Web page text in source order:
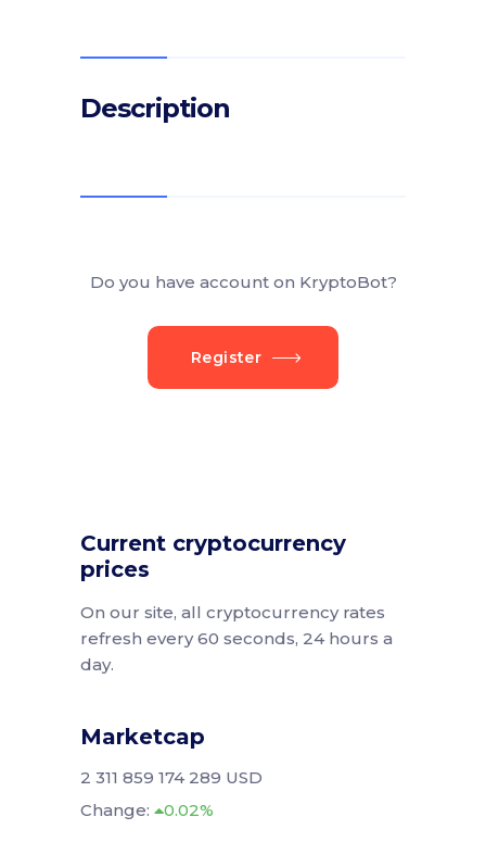
Description
Do you have account on KryptoBot?
Register
Current cryptocurrency
prices
On our site, all cryptocurrency rates
refresh every 60 seconds, 24 hours a
day.
Marketcap
2 311 859 174 289 USD
Change:
0.02%